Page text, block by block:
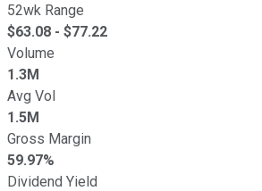
52wk Range
$63.08 - $77.22
Volume
1.3M
Avg Vol
1.5M
Gross Margin
59.97%
Dividend Yield